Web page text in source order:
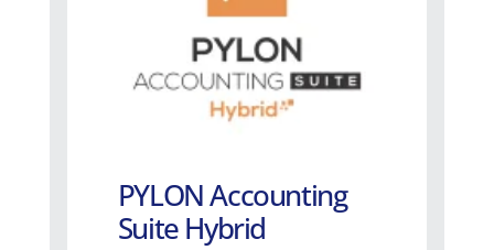
PYLON Accounting
Suite Hybrid